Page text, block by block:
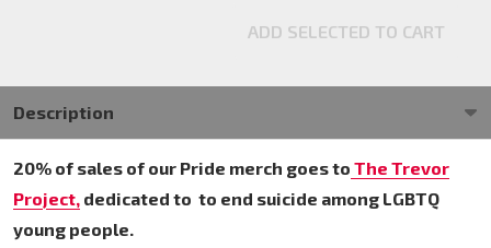
ADD SELECTED TO CART
Description
20% of sales of our Pride merch goes to The Trevor
Project, dedicated to to end suicide among LGBTQ
young people.